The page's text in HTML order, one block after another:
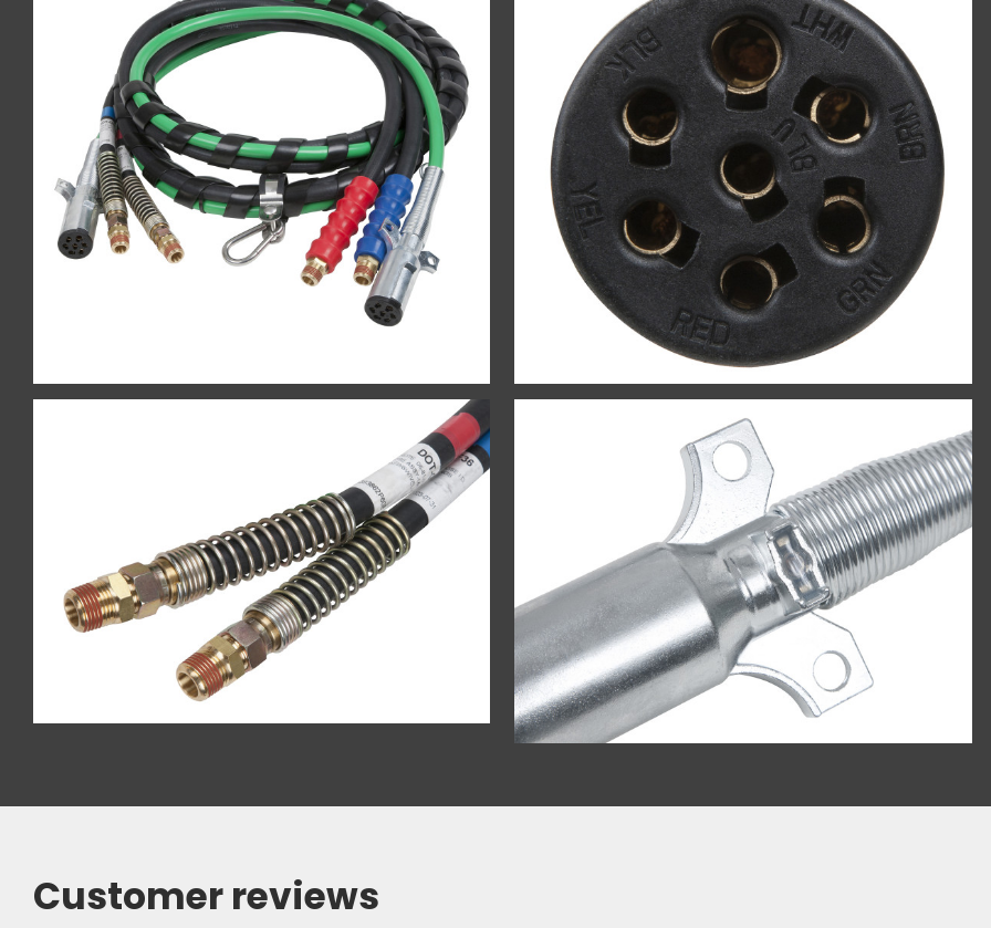
COMPARE
Add more products to compare
Customer reviews